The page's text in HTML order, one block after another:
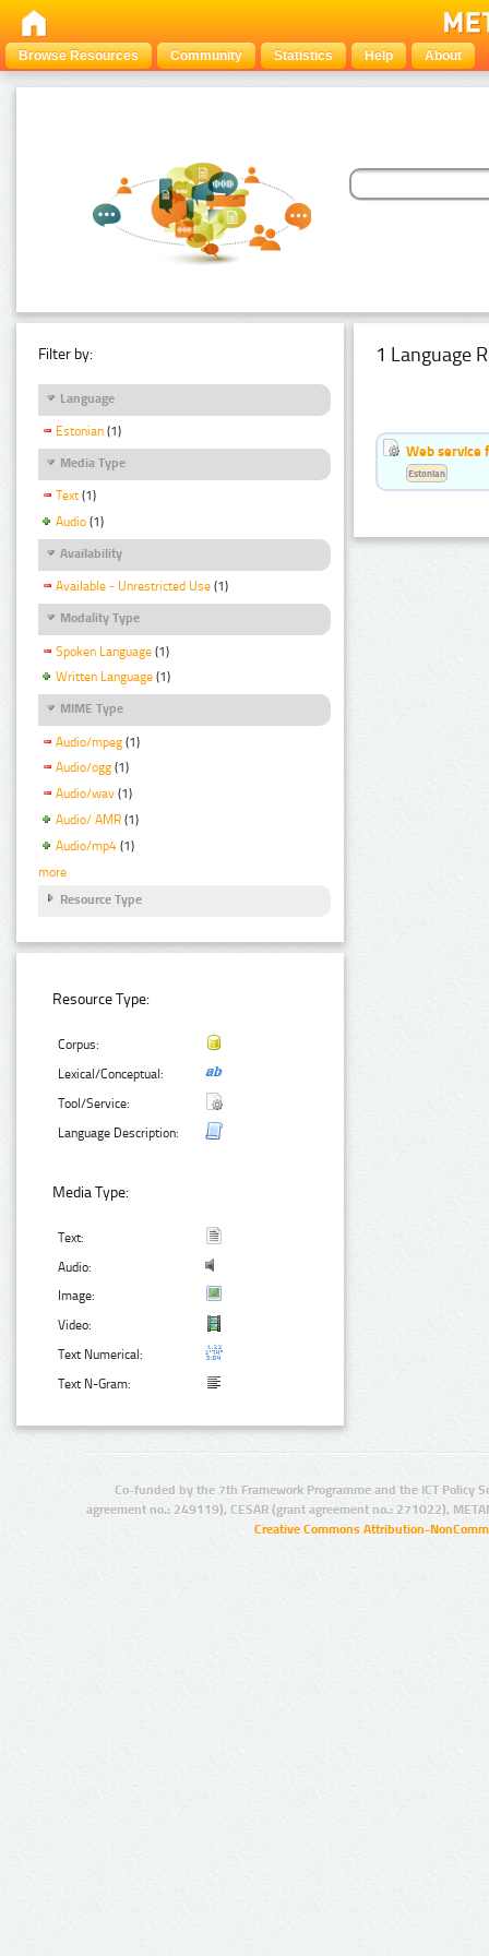
Browse Resources Community Statistics Help About
Filter by:
Language
Estonian (1)
Media Type
Text (1)
Audio (1)
Availability
Available - Unrestricted Use (1)
Modality Type
Spoken Language (1)
Written Language (1)
MIME Type
Audio/mpeg (1)
Audio/ogg (1)
Audio/wav (1)
Audio/ AMR (1)
Audio/mp4 (1)
more
Resource Type
Resource Type:
Corpus:
Lexical/Conceptual:
Tool/Service:
Language Description:
Media Type:
Text:
Audio:
Image:
Video:
Text Numerical:
Text N-Gram:
1 Language
Web service
Estonian
Co-funded by the 7th Framework Programme and the ICT Policy
agreement no.: 249119), CESAR (grant agreement no.: 271022),
Creative Commons Attribution-